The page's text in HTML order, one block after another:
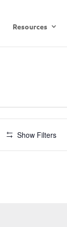
Resources
Show Filters